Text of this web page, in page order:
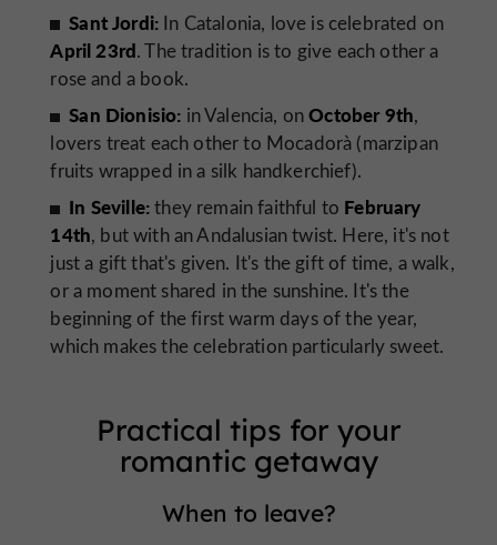
Sant Jordi: In Catalonia, love is celebrated on
April 23rd. The tradition is to give each other a
rose and a book.
San Dionisio: in Valencia, onOctober 9th,
lovers treat each other to Mocadorà (marzipan
fruits wrapped in a silk handkerchief).
In Seville:they remain faithful to February
14th, but with an Andalusian twist. Here, it's not
just a gift that's given. It's the gift of time, a walk,
or a moment shared in the sunshine. It's the
beginning of the first warm days of the year,
which makes the celebration particularly sweet.
Practical tips for your
romantic getaway
When to leave?